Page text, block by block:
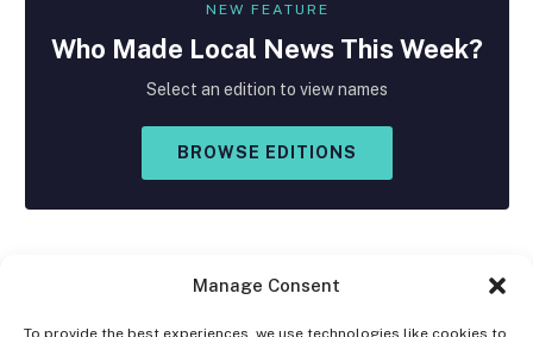
Manage Consent
To provide the best experiences, we use technologies like cookies to
NEW FEATURE
Who Made Local News This Week?
Select an edition to view names
BROWSE EDITIONS